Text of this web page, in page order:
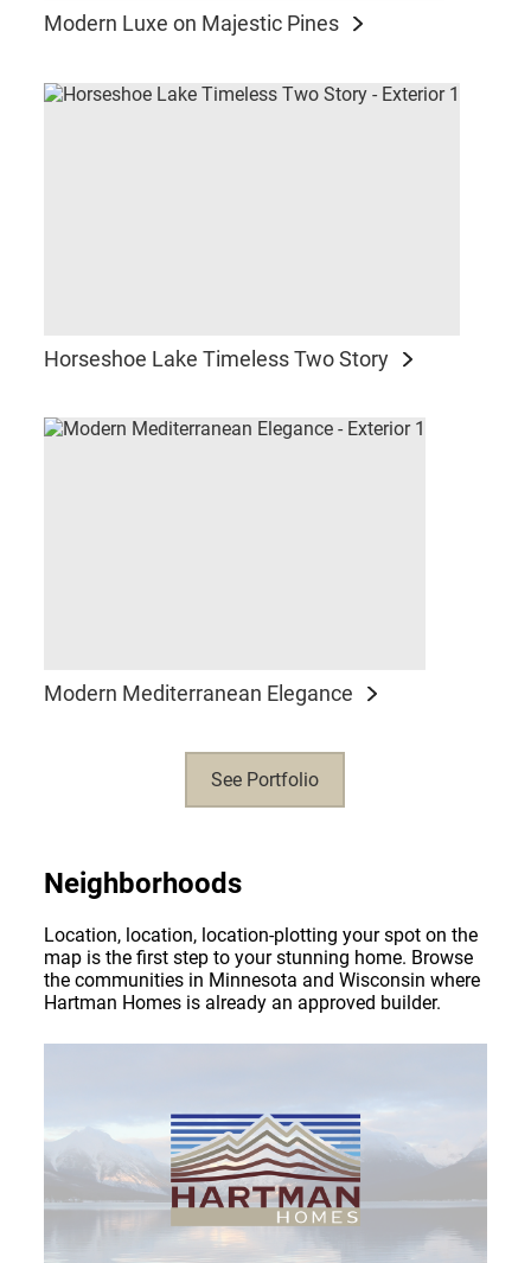
Modern Luxe on Majestic Pines
Horseshoe Lake Timeless Two Story
Modern Mediterranean Elegance
See Portfolio
Neighborhoods
Location, location, location-plotting your spot on the
map is the first step to your stunning home. Browse
the communities in Minnesota and Wisconsin where
Hartman Homes is already an approved builder.